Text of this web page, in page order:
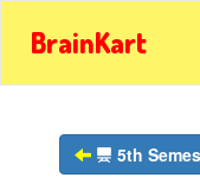
BrainKart
5th